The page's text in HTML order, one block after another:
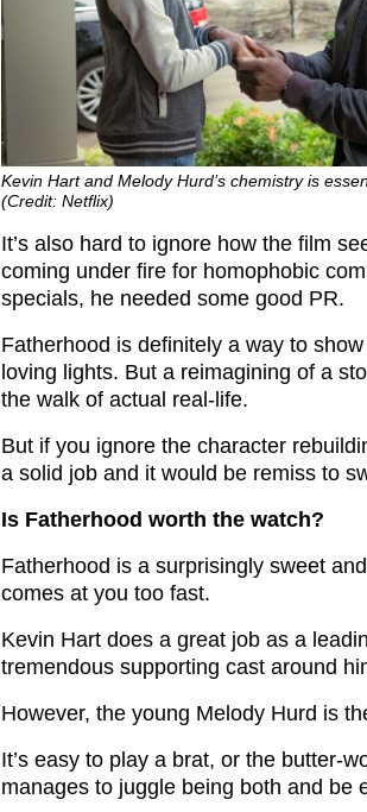
Kevin Hart and Melody Hurd’s chemistry is
(Credit: Netflix)
It’s also hard to ignore how the film
coming under fire for homophobic
specials, he needed some good PR.
Fatherhood is definitely a way to
loving lights. But a reimagining of a
the walk of actual real-life.
But if you ignore the character
a solid job and it would be remiss to
Is Fatherhood worth the watch?
Fatherhood is a surprisingly sweet
comes at you too fast.
Kevin Hart does a great job as a
tremendous supporting cast around
However, the young Melody Hurd is
It’s easy to play a brat, or the butter-
manages to juggle being both and be